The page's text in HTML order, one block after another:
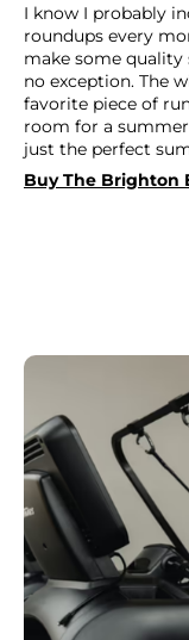
I know I probably
roundups every
make some
no exception. The
favorite piece of
room for a summer
just the perfect
Buy The Brighton